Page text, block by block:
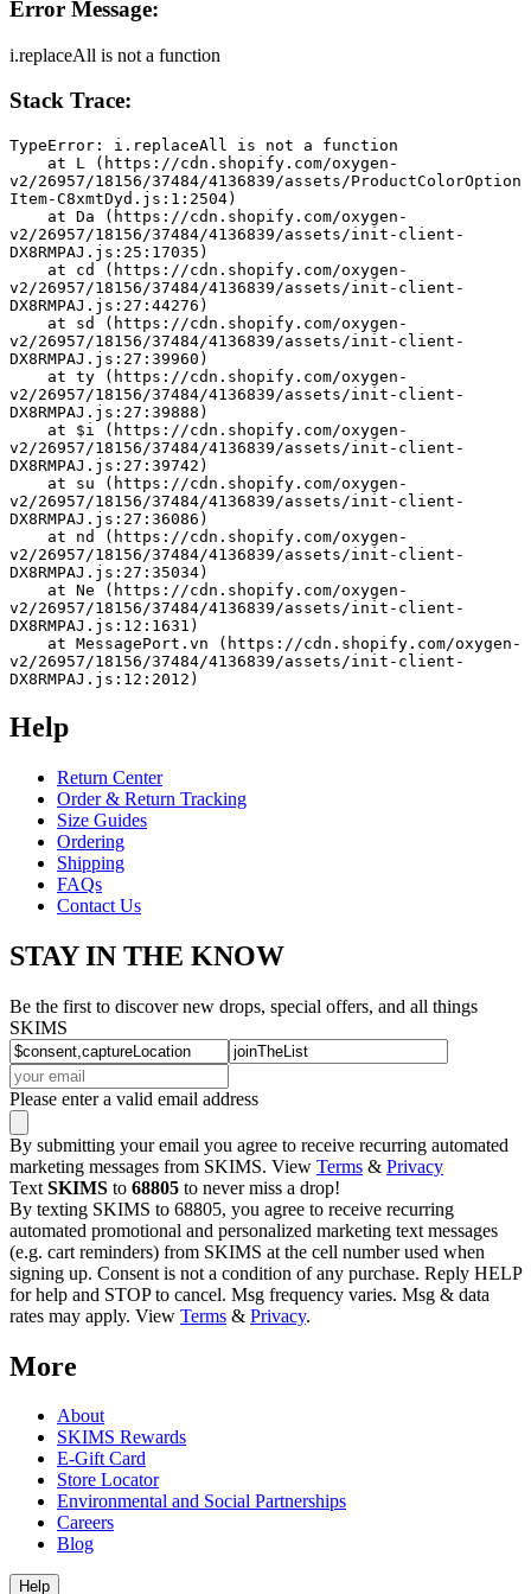
Error Message:
i.replaceAll is not a function
Stack Trace:
TypeError: i.replaceAll is not a function
v2/26957/18156/37484/4136839/assets/ProductColorOption
Item-C8xmtDyd.js:1:2504)
v2/26957/18156/37484/4136839/assets/init-client-
DX8RMPAJ.js:25:17035)
v2/26957/18156/37484/4136839/assets/init-client-
DX8RMPAJ.js:27:44276)
v2/26957/18156/37484/4136839/assets/init-client-
DX8RMPAJ.js:27:39960)
v2/26957/18156/37484/4136839/assets/init-client-
DX8RMPAJ.js:27:39888)
v2/26957/18156/37484/4136839/assets/init-client-
DX8RMPAJ.js:27:39742)
v2/26957/18156/37484/4136839/assets/init-client-
DX8RMPAJ.js:27:36086)
v2/26957/18156/37484/4136839/assets/init-client-
DX8RMPAJ.js:27:35034)
v2/26957/18156/37484/4136839/assets/init-client-
DX8RMPAJ.js:12:1631)
v2/26957/18156/37484/4136839/assets/init-client-
DX8RMPAJ.js:12:2012)
Help
Return Center
Order & Return Tracking
Size Guides
Ordering
Shipping
FAQs
Contact Us
STAY IN THE KNOW
Be the first to discover new drops, special offers, and all things
SKIMS
Please enter a valid email address
By submitting your email you agree to receive recurring automated
marketing messages from SKIMS. View Terms & Privacy
Text SKIMS to 68805 to never miss a drop!
By texting SKIMS to 68805, you agree to receive recurring
automated promotional and personalized marketing text messages
(e.g. cart reminders) from SKIMS at the cell number used when
signing up. Consent is not a condition of any purchase. Reply HELP
for help and STOP to cancel. Msg frequency varies. Msg & data
rates may apply. View Terms & Privacy.
More
About
SKIMS Rewards
E-Gift Card
Store Locator
Environmental and Social Partnerships
Careers
Blog
Help